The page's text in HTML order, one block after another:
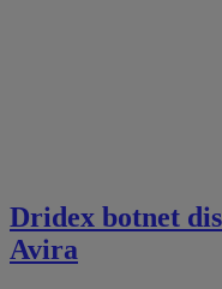
Dridex botnet
Avira